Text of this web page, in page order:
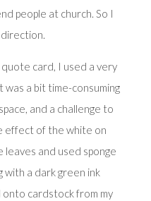
people at church. So I
direction.
card, I used a very
a bit time-consuming
and a challenge to
effect of the white on
leaves and used sponge
with a dark green ink
cardstock from my